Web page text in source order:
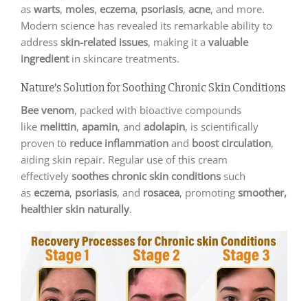
as warts, moles, eczema, psoriasis, acne, and more.
Modern science has revealed its remarkable ability to
address skin-related issues, making it a valuable
ingredientin skincare treatments.
Nature’s Solution for Soothing Chronic Skin Conditions
Bee venom, packed with bioactive compounds
like melittin, apamin, and adolapin, is scientifically
proven to reduce inflammation and boost circulation,
aiding skin repair. Regular use of this cream
effectively soothes chronic skin conditions such
as eczema, psoriasis, and rosacea, promoting smoother,
healthier skin naturally.